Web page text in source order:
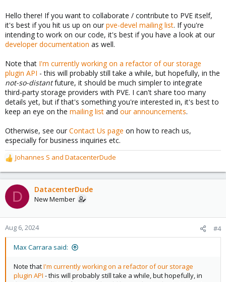
Hello there! If you want to collaborate / contribute to PVE itself,
it's best if you hit us up on our pve-devel mailing list. If you're
intending to work on our code, it's best if you have a look at our
developer documentation as well.
Note that I'm currently working on a refactor of our storage
plugin API - this will probably still take a while, but hopefully, in the
not-so-distantfuture, it should be much simpler to integrate
third-party storage providers with PVE. I can't share too many
details yet, but if that's something you're interested in, it's best to
keep an eye on the mailing list and our announcements.
Otherwise, see our Contact Us page on how to reach us,
especially for business inquiries etc.
R
e
a
c
t
o
n
Johannes S and DatacenterDude
D DatacenterDude
New Member
Aug 6, 2024 #4
Max Carrara said:
Note thatI'm currently working on a refactor of our storage
plugin API - this will probably still take a while, but hopefully, in